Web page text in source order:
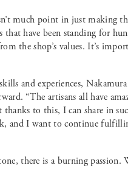
much point in just making
have been standing for
the shop’s values. It’s
and experiences, Nakamura
“The artisans all have
to this, I can share in
and I want to continue
there is a burning passion.